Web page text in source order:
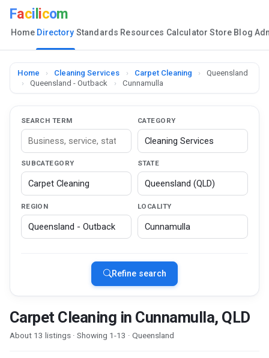
Faci icom
Home Directory Standards Resources Calculator Store Blog
Home › Cleaning Services › Carpet Cleaning ›
Queensland
›
Queensland - Outback › Cunnamulla
SEARCH TERM CATEGORY
SUBCATEGORY STATE
REGION LOCALITY
Refine search
Carpet Cleaning in Cunnamulla, QLD
About 13 listings · Showing 1-13 · Queensland